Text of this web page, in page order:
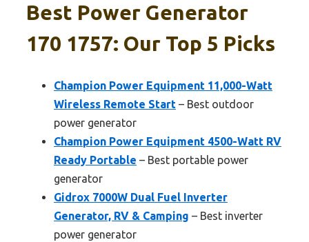
Best Power Generator
170 1757: Our Top 5 Picks
Champion Power Equipment 11,000-Watt
Wireless Remote Start – Best outdoor
power generator
Champion Power Equipment 4500-Watt RV
Ready Portable – Best portable power
generator
Gidrox 7000W Dual Fuel Inverter
Generator, RV & Camping – Best inverter
power generator